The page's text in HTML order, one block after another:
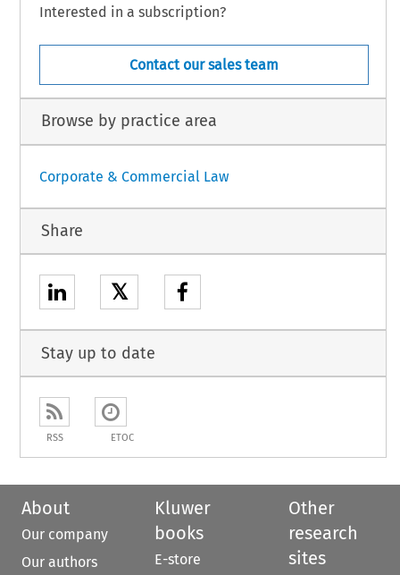
Interested in a subscription?
Contact our sales team
Browse by practice area
Corporate & Commercial Law
Share
𝕏
Stay up to date
RSS ETOC
About
Our company
Our authors
Kluwer
books
E-store
Other
research
sites